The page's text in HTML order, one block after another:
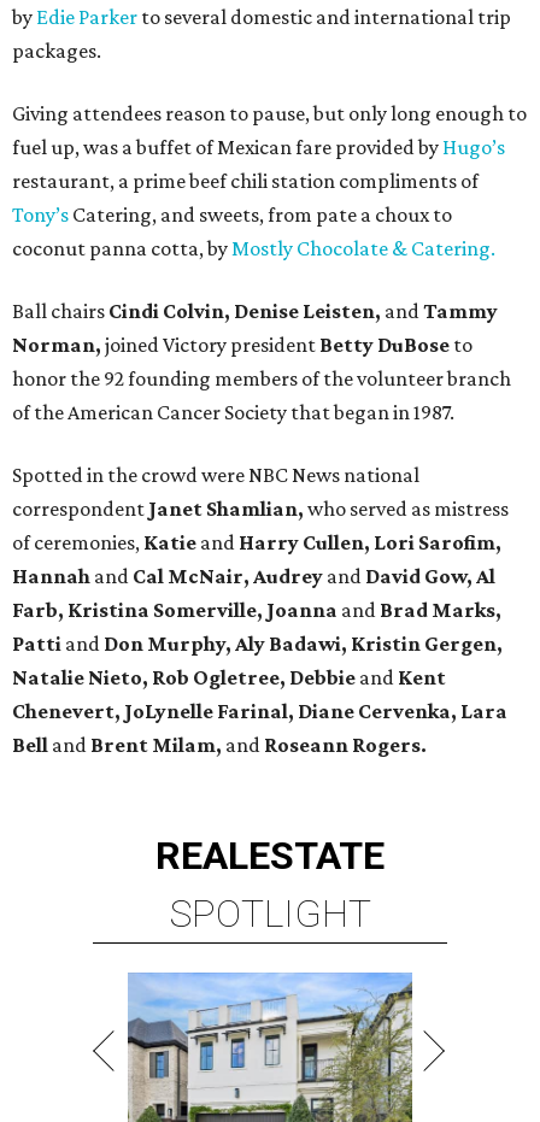
by Edie Parker to several domestic and international trip
packages.
Giving attendees reason to pause, but only long enough to
fuel up, was a buffet of Mexican fare provided by Hugo’s
restaurant, a prime beef chili station compliments of
Tony’s Catering, and sweets, from pate a choux to
coconut panna cotta, byMostly Chocolate & Catering.
Ball chairs Cindi Colvin, Denise Leisten, andTammy
Norman, joined Victory president Betty DuBose to
honor the 92 founding members of the volunteer branch
of the American Cancer Society that began in 1987.
Spotted in the crowd were NBC News national
correspondent Janet Shamlian, who served as mistress
of ceremonies, Katie and Harry Cullen, Lori Sarofim,
Hannah and Cal McNair, Audrey and David Gow, Al
Farb, Kristina Somerville, Joanna and Brad Marks,
Patti and Don Murphy, Aly Badawi, Kristin Gergen,
Natalie Nieto, Rob Ogletree, Debbie and Kent
Chenevert, JoLynelle Farinal, Diane Cervenka, Lara
Bell and Brent Milam, and Roseann Rogers.
REALESTATE
SPOTLIGHT